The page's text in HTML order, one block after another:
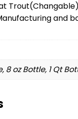
and
8 oz Bottle, 1 Qt